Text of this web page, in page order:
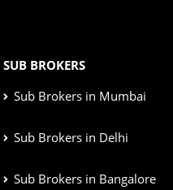
SUB BROKERS
Sub Brokers in Mumbai
Sub Brokers in Delhi
Sub Brokers in Bangalore